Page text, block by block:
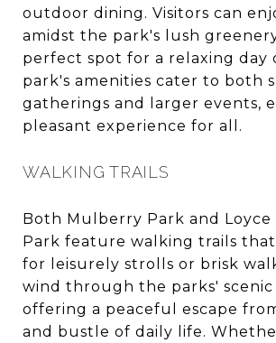
outdoor dining. Visitors can
amidst the park's lush
perfect spot for a relaxing day
park's amenities cater to both
gatherings and larger events,
pleasant experience for all.
WALKING TRAILS
Both Mulberry Park and Loyce
Park feature walking trails
for leisurely strolls or brisk
wind through the parks' scenic
offering a peaceful escape
and bustle of daily life.